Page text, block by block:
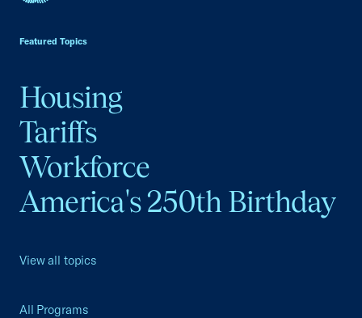
Featured Topics
Housing
Tariffs
Workforce
America's 250th Birthday
View all topics
All Programs